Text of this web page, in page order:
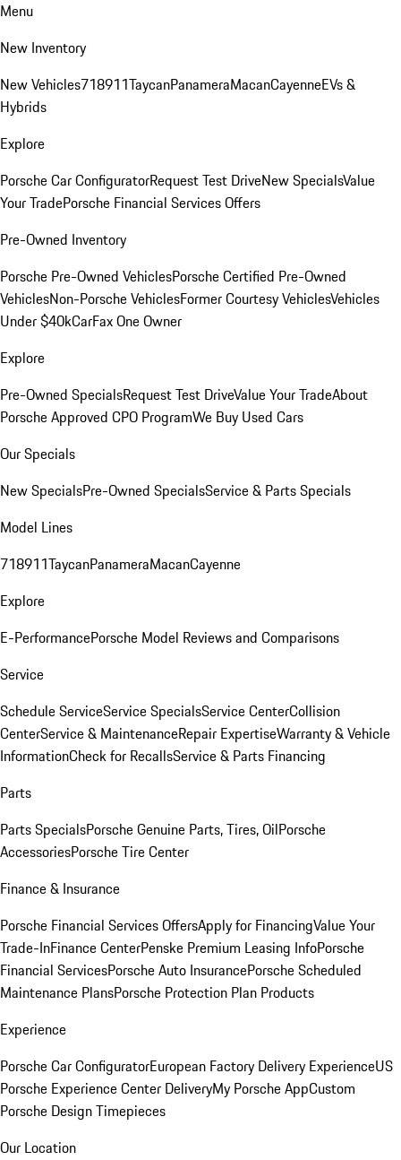
Menu
New Inventory
New Vehicles718911TaycanPanameraMacanCayenneEVs &
Hybrids
Explore
Porsche Car ConfiguratorRequest Test DriveNew SpecialsValue
Your TradePorsche Financial Services Offers
Pre-Owned Inventory
Porsche Pre-Owned VehiclesPorsche Certified Pre-Owned
VehiclesNon-Porsche VehiclesFormer Courtesy VehiclesVehicles
Under $40kCarFax One Owner
Explore
Pre-Owned SpecialsRequest Test DriveValue Your TradeAbout
Porsche Approved CPO ProgramWe Buy Used Cars
Our Specials
New SpecialsPre-Owned SpecialsService & Parts Specials
Model Lines
718911TaycanPanameraMacanCayenne
Explore
E-PerformancePorsche Model Reviews and Comparisons
Service
Schedule ServiceService SpecialsService CenterCollision
CenterService & MaintenanceRepair ExpertiseWarranty & Vehicle
InformationCheck for RecallsService & Parts Financing
Parts
Parts SpecialsPorsche Genuine Parts, Tires, OilPorsche
AccessoriesPorsche Tire Center
Finance & Insurance
Porsche Financial Services OffersApply for FinancingValue Your
Trade-InFinance CenterPenske Premium Leasing InfoPorsche
Financial ServicesPorsche Auto InsurancePorsche Scheduled
Maintenance PlansPorsche Protection Plan Products
Experience
Porsche Car ConfiguratorEuropean Factory Delivery ExperienceUS
Porsche Experience Center DeliveryMy Porsche AppCustom
Porsche Design Timepieces
Our Location